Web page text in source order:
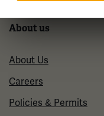
About us
About Us
Careers
Policies & Permits